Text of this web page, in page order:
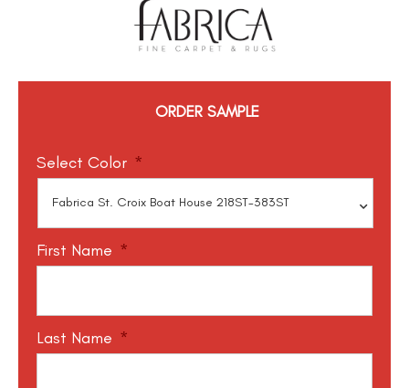
ORDER SAMPLE
Select Color *
First Name *
Last Name *